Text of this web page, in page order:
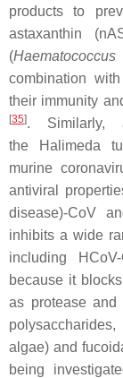
products to
astaxanthin
(
combination
their immunity
[35]. Similarly,
the
Halimeda
murine
antiviral
disease)-CoV
inhibits a wide
including
because it
as protease and
algae) and
being